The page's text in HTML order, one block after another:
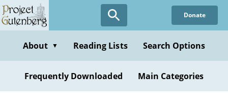
Skip
to
content
Donate
About ▼ Reading Lists Search Options
Frequently Downloaded Main Categories